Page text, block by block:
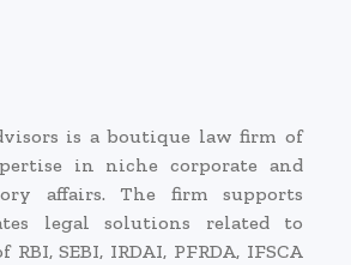
is a boutique law firm of
in niche corporate and
affairs. The firm supports
legal solutions related to
SEBI, IRDAI, PFRDA, IFSCA